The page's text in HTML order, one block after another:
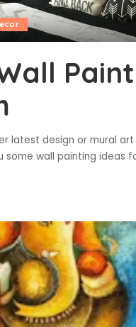
latest design or mural
some wall painting ideas